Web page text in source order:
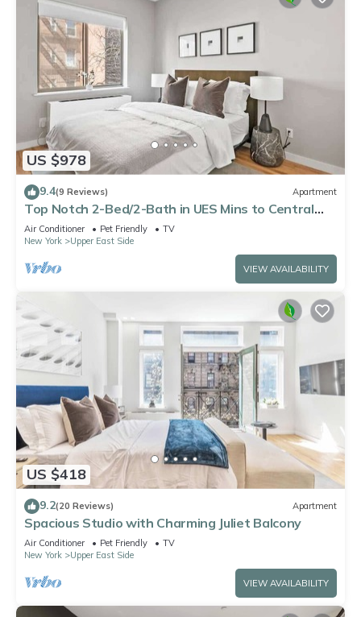
US $978
9.4(9 Reviews) Apartment
Top Notch 2-Bed/2-Bath in UES Mins to Central
Park
Air Conditioner Pet Friendly
TV
New York
Upper East Side
VIEW AVAILABILITY
US $418
9.2(20 Reviews) Apartment
Spacious Studio with Charming Juliet Balcony
Air Conditioner Pet Friendly
TV
New York
Upper East Side
VIEW AVAILABILITY